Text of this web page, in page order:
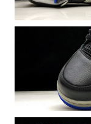
Just Sold: Ella from
Just Sold: Ian
Just Sold: Chris